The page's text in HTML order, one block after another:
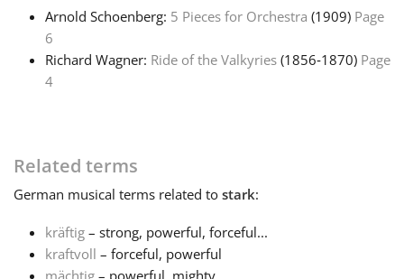
हिन्दी
Polski
Português
Arnold Schoenberg: 5 Pieces for Orchestra (1909) Page
6
Richard Wagner: Ride of the Valkyries (1856‑1870) Page
4
Related terms
German musical terms related to stark:
kräftig – strong, powerful, forceful...
kraftvoll – forceful, powerful
mächtig – powerful, mighty